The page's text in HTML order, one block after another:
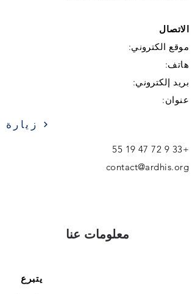
الاتصال
موقع الكتروني:
هاتف:
بريد إلكتروني:
عنوان:
زيارة
+33 9 72 47 19 55
contact@ardhis.org
معلومات عنا
يتبرع